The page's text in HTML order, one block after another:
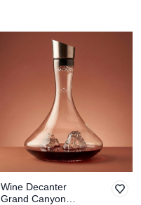
Wine Decanter
Grand Canyon